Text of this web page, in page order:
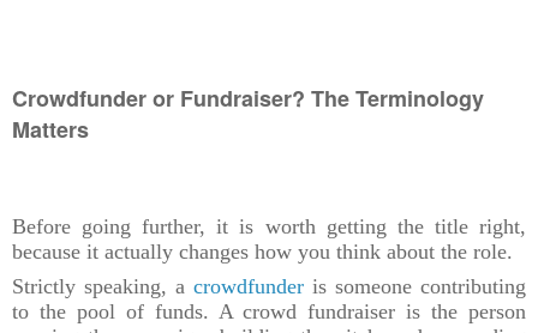
Crowdfunder or Fundraiser? The Terminology
Matters
Before going further, it is worth getting the title right,
because it actually changes how you think about the role.
Strictly speaking, a crowdfunder is someone contributing
to the pool of funds. A crowd fundraiser is the person